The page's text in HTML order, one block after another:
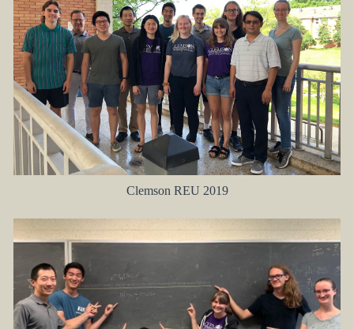
Clemson REU 2019